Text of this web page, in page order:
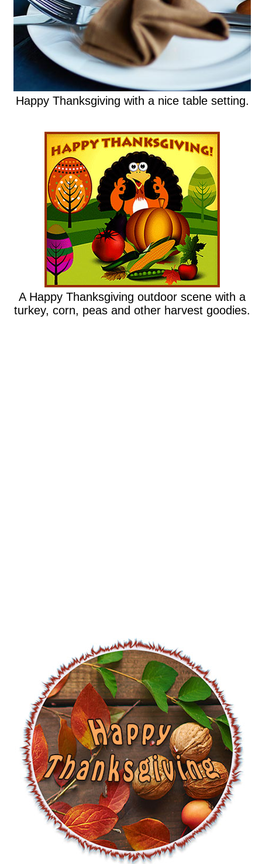
Happy Thanksgiving with a nice table setting.
A Happy Thanksgiving outdoor scene with a
turkey, corn, peas and other harvest goodies.